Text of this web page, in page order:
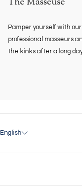
Pamper yourself with
professional masseurs
the kinks after a long
English